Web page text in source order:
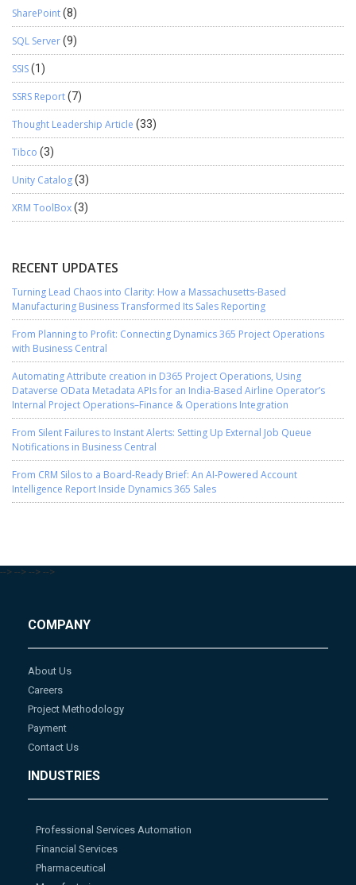
SharePoint(8)
SQL Server(9)
SSIS(1)
SSRS Report(7)
Thought Leadership Article (33)
Tibco (3)
Unity Catalog(3)
XRM ToolBox(3)
RECENT UPDATES
Turning Lead Chaos into Clarity: How a Massachusetts-Based
Manufacturing Business Transformed Its Sales Reporting
From Planning to Profit: Connecting Dynamics 365 Project Operations
with Business Central
Automating Attribute creation in D365 Project Operations, Using
Dataverse OData Metadata APIs for an India-Based Airline Operator’s
Internal Project Operations–Finance & Operations Integration
From Silent Failures to Instant Alerts: Setting Up External Job Queue
Notifications in Business Central
From CRM Silos to a Board-Ready Brief: An AI-Powered Account
Intelligence Report Inside Dynamics 365 Sales
--> --> --> -->
COMPANY
About Us
Careers
Project Methodology
Payment
Contact Us
INDUSTRIES
Professional Services Automation
Financial Services
Pharmaceutical